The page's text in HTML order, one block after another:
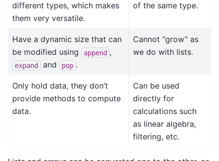
different types, which makes
them very versatile.
of the same type.
Have a dynamic size that can
be modified using
append ,
expand and pop .
Cannot “grow” as
we do with lists.
Only hold data, they don’t
provide methods to compute
data.
Can be used
directly for
calculations such
as linear algebra,
filtering, etc.